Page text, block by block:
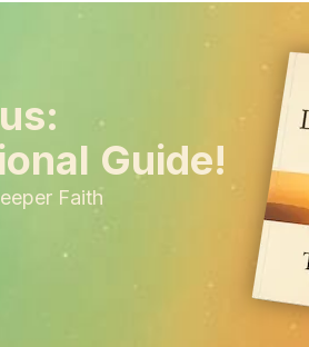
Guide!
Faith